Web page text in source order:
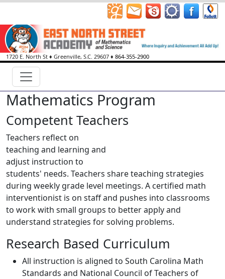
1720 E. North St ♦ Greenville, S.C. 29607 ♦ 864-355-2900
Mathematics Program
Competent Teachers
Teachers reflect on
teaching and learning and
adjust instruction to
students' needs. Teachers share teaching strategies
during weekly grade level meetings. A certified math
interventionist is on staff and pushes into classrooms
to work with small groups to better apply and
understand strategies for solving problems.
Research Based Curriculum
All instruction is aligned to South Carolina Math
Standards and National Council of Teachers of